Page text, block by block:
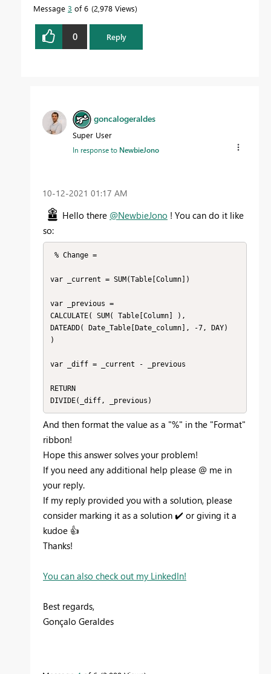
Message 3 of 6 2,978 Views
0 Reply
goncalogeraldes
Super User
In response to NewbieJono
‎10-12-2021 01:17 AM
Hello there @NewbieJono ! You can do it like
so:
var _current = SUM(Table[Column])
var _previous =
CALCULATE( SUM( Table[Column] ),
DATEADD( Date_Table[Date_column], -7, DAY)
)
var _diff = _current - _previous
RETURN
DIVIDE(_diff, _previous)
And then format the value as a "%" in the "Format"
ribbon!
Hope this answer solves your problem!
If you need any additional help please @ me in
your reply.
If my reply provided you with a solution, please
consider marking it as a solution ✔️ or giving it a
kudoe 👍
Thanks!
You can also check out my LinkedIn!
Best regards,
Gonçalo Geraldes